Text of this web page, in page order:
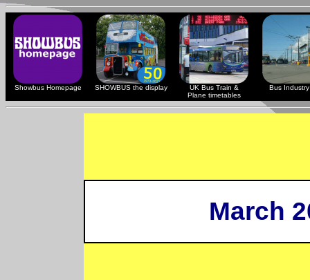
Showbus Homepage SHOWBUS the display
UK Bus Train &
Plane timetables
Bus Industry
March